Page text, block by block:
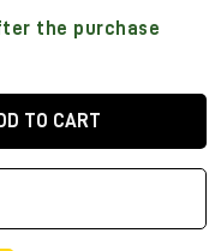
the purchase
TO CART